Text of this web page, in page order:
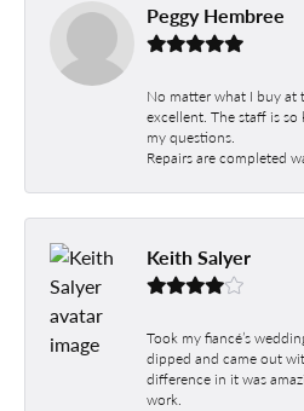
Peggy Hembree
No matter what I buy at
excellent. The staff is
my questions.
Repairs are completed
Keith Salyer
Took my fiancé’s
dipped and came out
difference in it was
work.